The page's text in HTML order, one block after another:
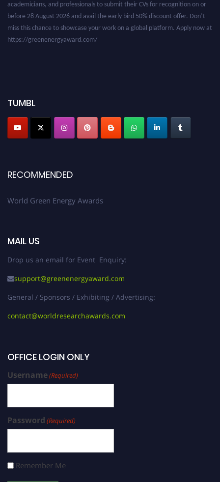
before 28 August 2026 and avail the early bird 50% discount offer. Don’t
miss this chance to showcase your work on a global platform. Apply now at
https://greenenergyaward.com/
TUMBL
RECOMMENDED
World Green Energy Awards
MAIL US
Drop us an email for Event Enquiry:
support@greenenergyaward.com
General / Sponsors / Exhibiting / Advertising:
contact@worldresearchawards.com
OFFICE LOGIN ONLY
Username(Required)
Password (Required)
Remember Me